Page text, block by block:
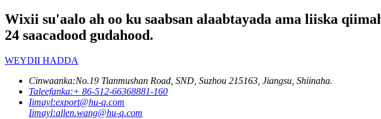
Wixii su'aalo ah oo ku saabsan alaabtayada ama liiska
24 saacadood gudahood.
WEYDII HADDA
Cinwaanka:No.19 Tianmushan Road, SND, Suzhou 215163, Jiangsu, Shiinaha.
Taleefanka:+ 86-512-66368881-160
Iimayl:export@hu-q.com
Iimayl:allen.wang@hu-q.com